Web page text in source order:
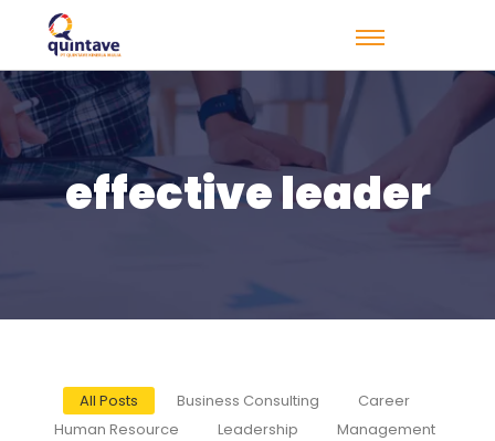
effective leader
All Posts Business Consulting
Career
Human Resource
Leadership
Management